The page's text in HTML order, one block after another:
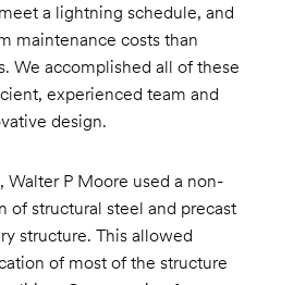
a lightning schedule, and
maintenance costs than
We accomplished all of these
experienced team and
design.
Walter P Moore used a non-
of structural steel and precast
structure. This allowed
of most of the structure